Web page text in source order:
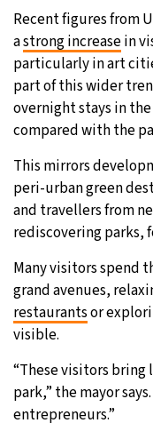
Recent figures from
astrong increasein
particularly in art
part of this wider
overnight stays in
compared with the
This mirrors
peri-urban green
and travellers from
rediscovering parks,
Many visitors spend
grand avenues,
restaurantsor
visible.
“These visitors bring
park,” the mayor
entrepreneurs.”